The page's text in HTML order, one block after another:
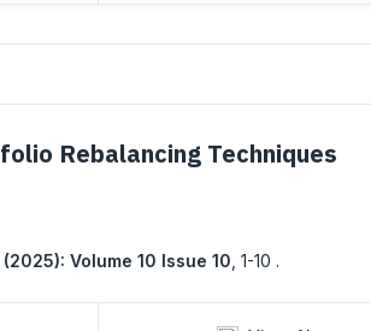
Rebalancing Techniques
(2025): Volume 10 Issue 10 1-10 .